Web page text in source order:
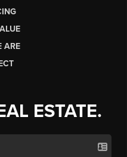
ARE
ESTATE.